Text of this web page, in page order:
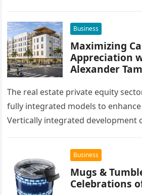
Business
Maximizing
Appreciation
Alexander
The real estate private equity
fully integrated models to
Vertically integrated development
Business
Mugs &
Celebrations